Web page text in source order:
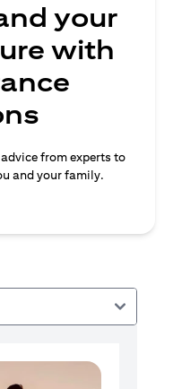
your
with
from experts to
and your family.